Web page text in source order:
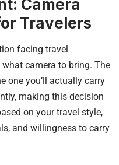
Camera
Travelers
facing travel
camera to bring. The
one you’ll actually carry
making this decision
on your travel style,
and willingness to carry